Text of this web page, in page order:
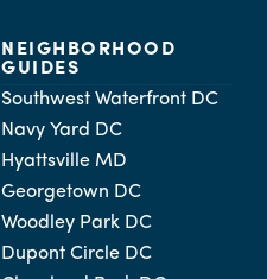
NEIGHBORHOOD
GUIDES
Southwest Waterfront DC
Navy Yard DC
Hyattsville MD
Georgetown DC
Woodley Park DC
Dupont Circle DC